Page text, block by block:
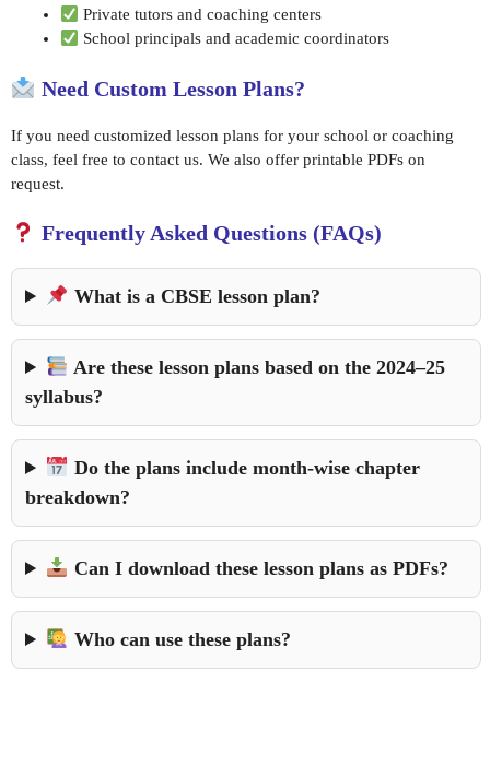
Private tutors and coaching centers
School principals and academic coordinators
Need Custom Lesson Plans?
If you need customized lesson plans for your school or coaching
class, feel free to contact us. We also offer printable PDFs on
request.
Frequently Asked Questions (FAQs)
What is a CBSE lesson plan?
Are these lesson plans based on the 2024–25
syllabus?
Do the plans include month-wise chapter
breakdown?
Can I download these lesson plans as PDFs?
Who can use these plans?